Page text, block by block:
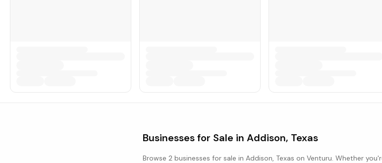
Businesses for Sale in Addison, Texas
Browse 2 businesses for sale in Addison, Texas on Venturu. Whether